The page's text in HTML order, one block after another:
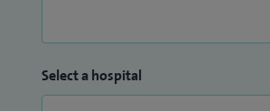
Select a hospital